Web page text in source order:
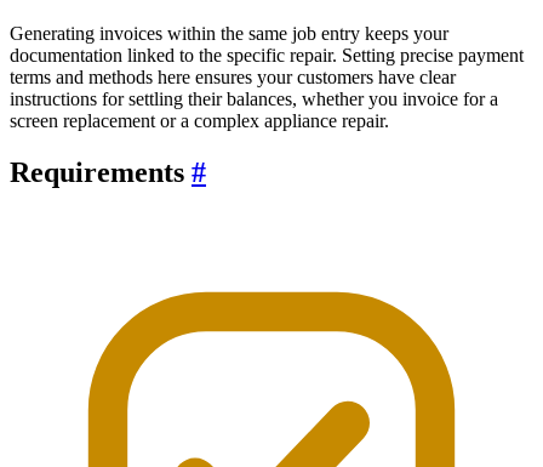
Generating invoices within the same job entry keeps your
documentation linked to the specific repair. Setting precise payment
terms and methods here ensures your customers have clear
instructions for settling their balances, whether you invoice for a
screen replacement or a complex appliance repair.
Requirements #